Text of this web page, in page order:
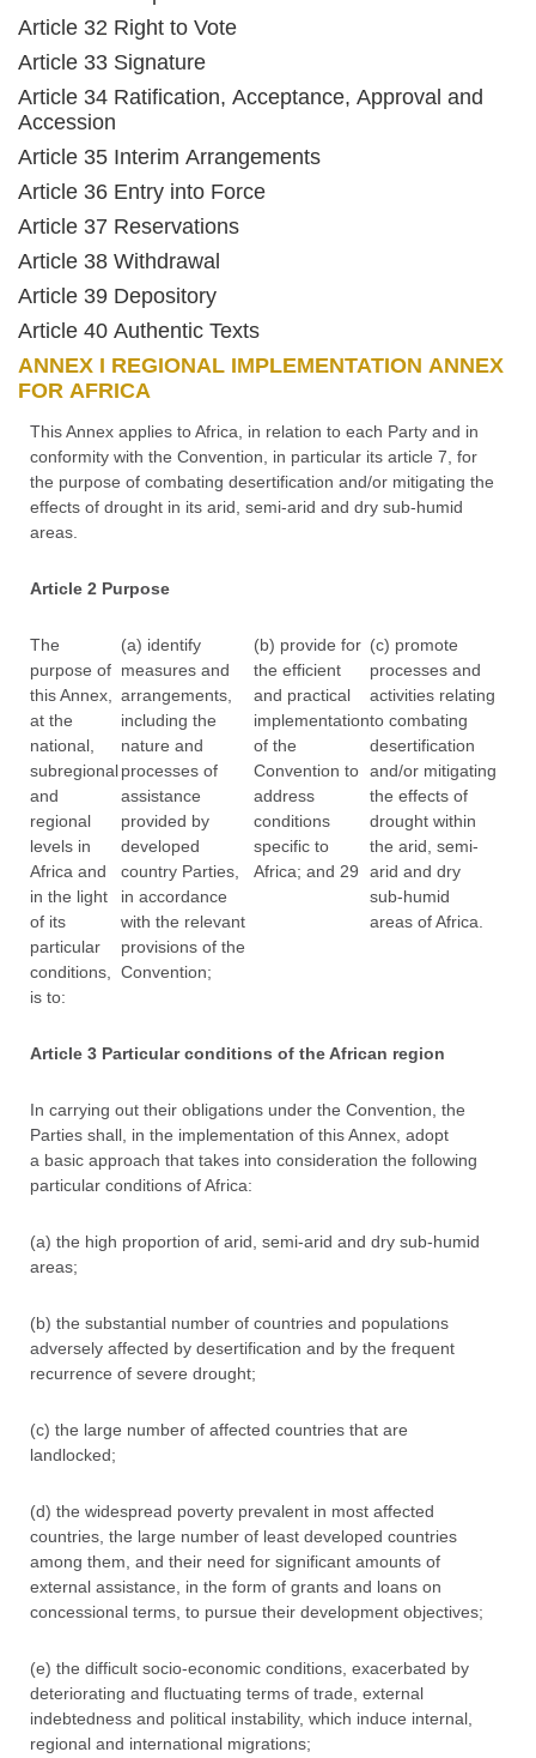
Article 32 Right to Vote
Article 33 Signature
Article 34 Ratification, Acceptance, Approval and
Accession
Article 35 Interim Arrangements
Article 36 Entry into Force
Article 37 Reservations
Article 38 Withdrawal
Article 39 Depository
Article 40 Authentic Texts
ANNEX I REGIONAL IMPLEMENTATION ANNEX
FOR AFRICA
This Annex applies to Africa, in relation to each Party and in
conformity with the Convention, in particular its article 7, for
the purpose of combating desertification and/or mitigating the
effects of drought in its arid, semi-arid and dry sub-humid
areas.
Article 2 Purpose
The
purpose of
this Annex,
at the
national,
subregional
and
regional
levels in
Africa and
in the light
of its
particular
conditions,
is to:
(a) identify
measures and
arrangements,
including the
nature and
processes of
assistance
provided by
developed
country Parties,
in accordance
with the relevant
provisions of the
Convention;
(b) provide for
the efficient
and practical
implementation
of the
Convention to
address
conditions
specific to
Africa; and 29
(c) promote
processes and
activities relating
to combating
desertification
and/or mitigating
the effects of
drought within
the arid, semi-
arid and dry
sub-humid
areas of Africa.
Article 3 Particular conditions of the African region
In carrying out their obligations under the Convention, the
Parties shall, in the implementation of this Annex, adopt
a basic approach that takes into consideration the following
particular conditions of Africa:
(a) the high proportion of arid, semi-arid and dry sub-humid
areas;
(b) the substantial number of countries and populations
adversely affected by desertification and by the frequent
recurrence of severe drought;
(c) the large number of affected countries that are
landlocked;
(d) the widespread poverty prevalent in most affected
countries, the large number of least developed countries
among them, and their need for significant amounts of
external assistance, in the form of grants and loans on
concessional terms, to pursue their development objectives;
(e) the difficult socio-economic conditions, exacerbated by
deteriorating and fluctuating terms of trade, external
indebtedness and political instability, which induce internal,
regional and international migrations;